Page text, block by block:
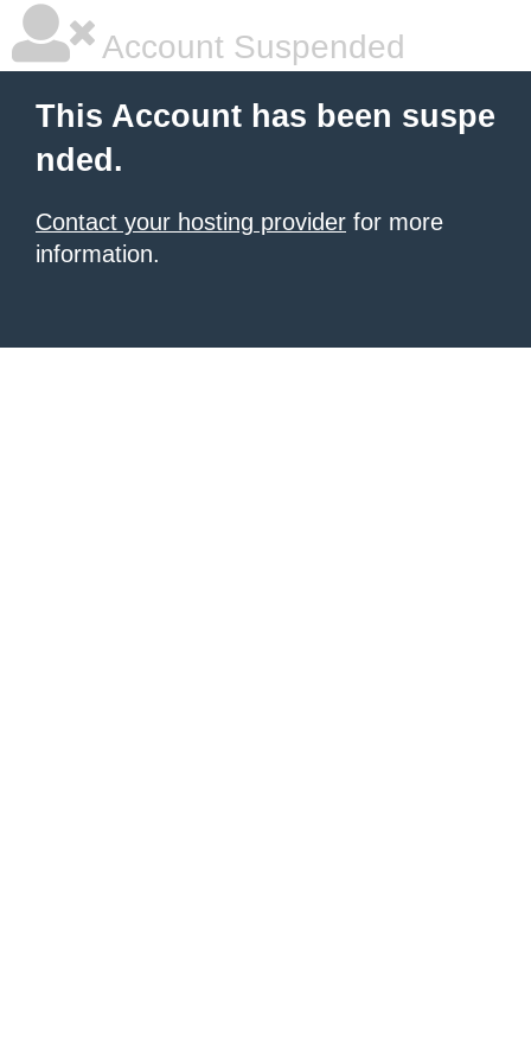
Account Suspended
This Account has been suspe
nded.
Contact your hosting provider for more
information.